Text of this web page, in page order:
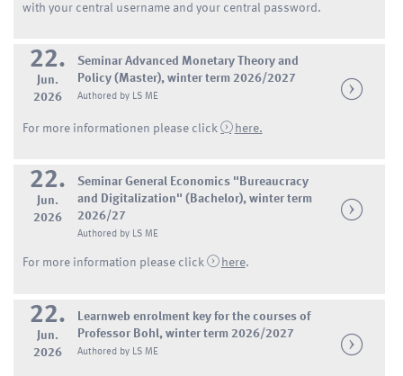
with your central username and your central password.
22.
Jun.
2026
Seminar Advanced Monetary Theory and
Policy (Master), winter term 2026/2027
Authored by LS ME
For more informationen please click here.
22.
Jun.
2026
Seminar General Economics "Bureaucracy
and Digitalization" (Bachelor), winter term
2026/27
Authored by LS ME
For more information please click here.
22.
Jun.
2026
Learnweb enrolment key for the courses of
Professor Bohl, winter term 2026/2027
Authored by LS ME